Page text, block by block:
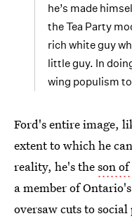
he’s made
the Tea Party
rich white guy
little guy. In
wing populism
Ford's entire image,
extent to which he
reality, he's theson
a member of
oversaw cuts to